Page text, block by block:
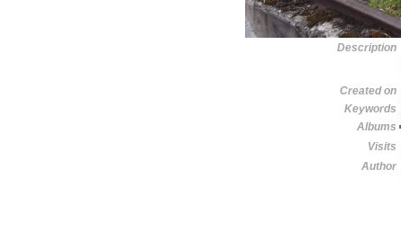
Description
Created on
Keywords
Albums
Visits
Author